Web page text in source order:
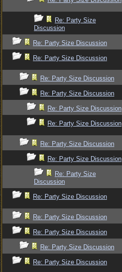
Re: Party Size
Discussion
Re: Party Size Discussion
Re: Party Size Discussion
Re: Party Size Discussion
Re: Party Size Discussion
Re: Party Size Discussion
Re: Party Size Discussion
Re: Party Size Discussion
Re: Party Size Discussion
Re: Party Size
Discussion
Re: Party Size Discussion
Re: Party Size Discussion
Re: Party Size Discussion
Re: Party Size Discussion
Re: Party Size Discussion